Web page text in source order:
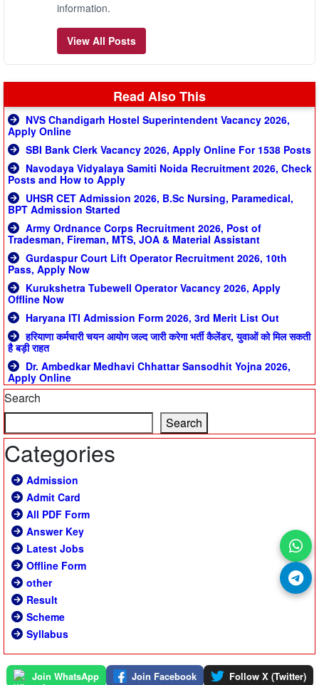
information.
View All Posts
Read Also This
NVS Chandigarh Hostel Superintendent Vacancy 2026,
Apply Online
SBI Bank Clerk Vacancy 2026, Apply Online For 1538 Posts
Navodaya Vidyalaya Samiti Noida Recruitment 2026, Check
Posts and How to Apply
UHSR CET Admission 2026, B.Sc Nursing, Paramedical,
BPT Admission Started
Army Ordnance Corps Recruitment 2026, Post of
Tradesman, Fireman, MTS, JOA & Material Assistant
Gurdaspur Court Lift Operator Recruitment 2026, 10th
Pass, Apply Now
Kurukshetra Tubewell Operator Vacancy 2026, Apply
Offline Now
Haryana ITI Admission Form 2026, 3rd Merit List Out
हरियाणा कर्मचारी चयन आयोग जल्द जारी करेगा भर्ती कैलेंडर, युवाओं को मिल सकती
है बड़ी राहत
Dr. Ambedkar Medhavi Chhattar Sansodhit Yojna 2026,
Apply Online
Search
Search
Categories
Admission
Admit Card
All PDF Form
Answer Key
Latest Jobs
Offline Form
other
Result
Scheme
Syllabus
Join WhatsApp Join Facebook Follow X (Twitter)